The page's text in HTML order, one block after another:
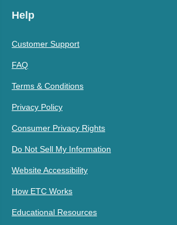
Help
Customer Support
FAQ
Terms & Conditions
Privacy Policy
Consumer Privacy Rights
Do Not Sell My Information
Website Accessibility
How ETC Works
Educational Resources